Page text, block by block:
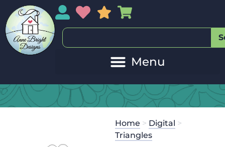
My AccountMy Wishlist
Sales
Home > Digital >
Triangles